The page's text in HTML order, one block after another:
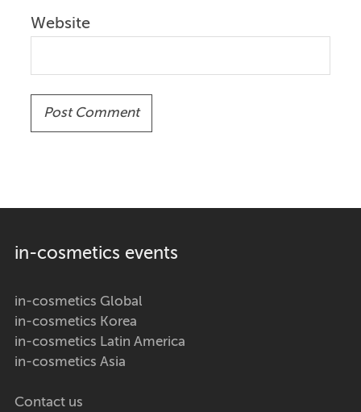
Website
in-cosmetics events
in-cosmetics Global
in-cosmetics Korea
in-cosmetics Latin America
in-cosmetics Asia
Contact us